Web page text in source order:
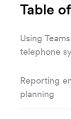
Table
Using
telephone
Reporting
planning